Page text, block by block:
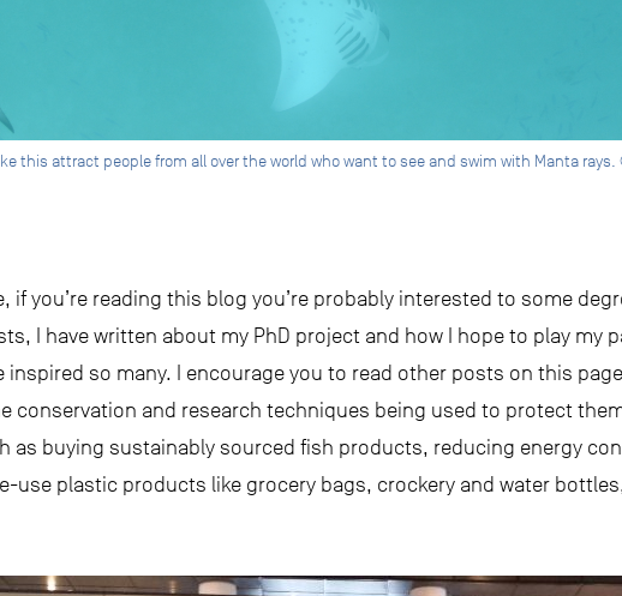
this attract people from all over the world who want to see and swim with Manta
if you’re reading this blog you’re probably interested to some
I have written about my PhD project and how I hope to play my
inspired so many. I encourage you to read other posts on this
conservation and research techniques being used to protect
as buying sustainably sourced fish products, reducing energy
use plastic products like grocery bags, crockery and water